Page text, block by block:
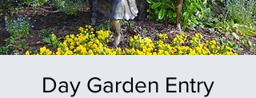
Day Garden Entry